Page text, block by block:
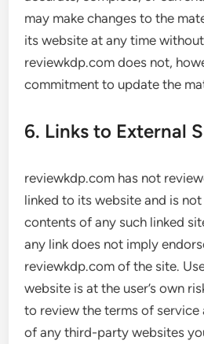
may make changes to the
its website at any time
reviewkdp.com does not,
commitment to update the
6. Links to External
reviewkdp.com has not
linked to its website and is
contents of any such linked
any link does not imply
reviewkdp.com of the site.
website is at the user’s own
to review the terms of
of any third-party websites